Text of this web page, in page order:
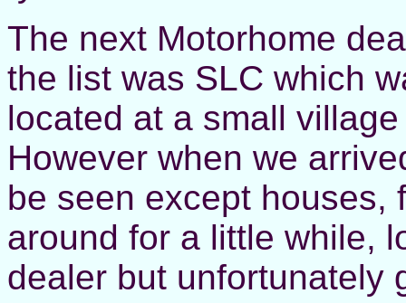
The next Motorhome
the list was SLC which
located at a small
However when we
be seen except houses,
around for a little while,
dealer but unfortunately